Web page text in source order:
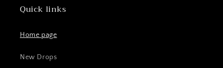
Quick links
Home page
New Drops